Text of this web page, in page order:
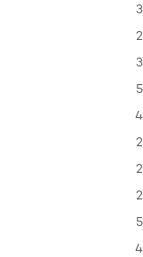
3
2
3
5
4
2
2
2
5
4